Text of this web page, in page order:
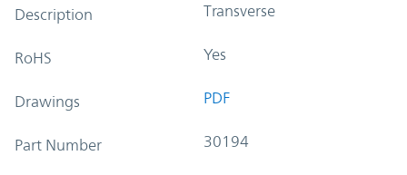
Description Transverse
RoHS Yes
Drawings PDF
Part Number 30194